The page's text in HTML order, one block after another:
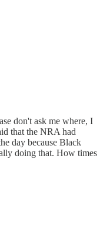
don't ask me where, I
that the NRA had
day because Black
doing that. How times